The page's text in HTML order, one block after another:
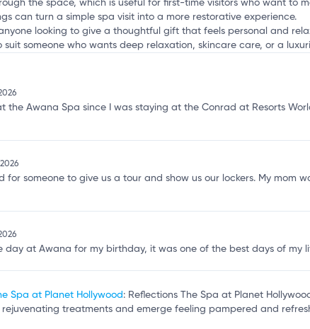
the space, which is useful for first-time visitors who want to
can turn a simple spa visit into a more restorative experience.
looking to give a thoughtful gift that feels personal and
someone who wants deep relaxation, skincare care, or a
the Awana Spa since I was staying at the Conrad at Resorts
for someone to give us a tour and show us our lockers. My mom
day at Awana for my birthday, it was one of the best days of my
Spa at Planet Hollywood : Reflections The Spa at Planet
treatments and emerge feeling pampered and